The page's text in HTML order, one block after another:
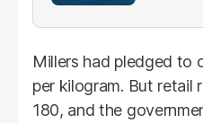
Millers had pledged to
per kilogram. But retail
180, and the